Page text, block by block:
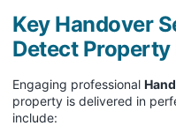
Key Handover
Detect Property
Engaging professional
property is delivered in
include: